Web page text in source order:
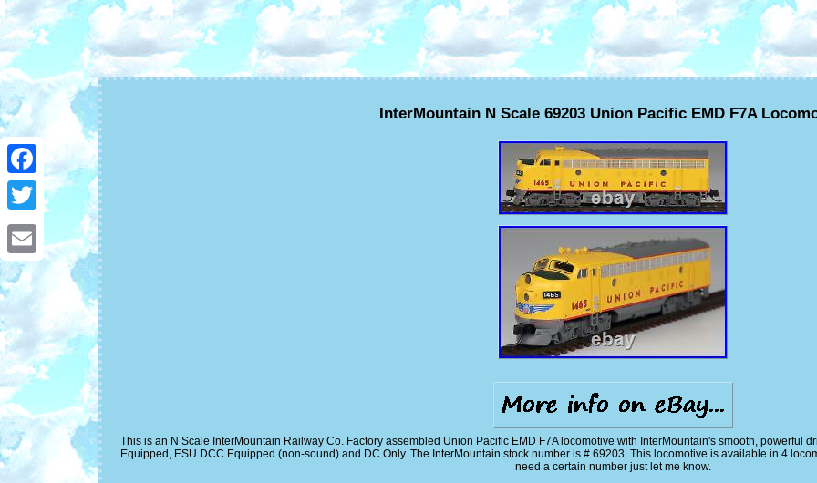
Facebook
Twitter
Email
InterMountain N Scale 69203 Union Pacific EMD F7A
This is an N Scale InterMountain Railway Co. Factory assembled Union Pacific EMD F7A locomotive with InterMountain's smooth, powerful
Equipped, ESU DCC Equipped (non-sound) and DC Only. The InterMountain stock number is # 69203. This locomotive is available in 4
need a certain number just let me know.